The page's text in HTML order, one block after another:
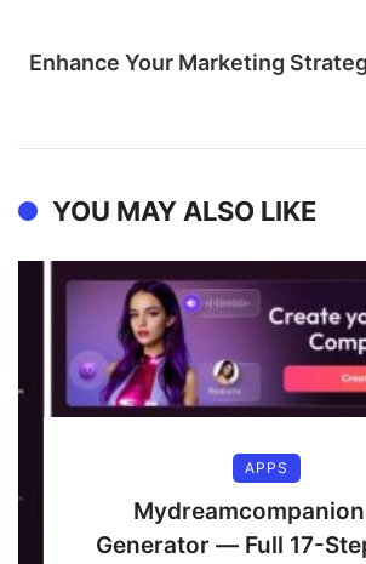
Enhance Your Marketing
YOU MAY ALSO LIKE
APPS
Generator — Full 17-